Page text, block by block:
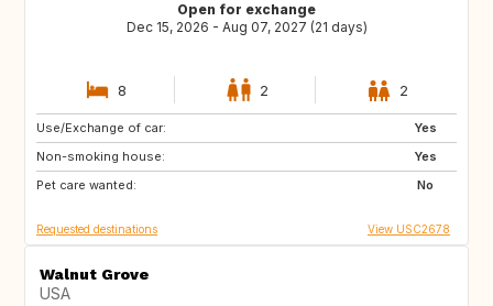
Open for exchange
Dec 15, 2026 - Aug 07, 2027 (21 days)
8 2 2
Use/Exchange of car:
Yes
Non-smoking house:
Yes
Pet care wanted:
No
IT
FR
US
Requested destinations View USC2678
Walnut Grove
USA